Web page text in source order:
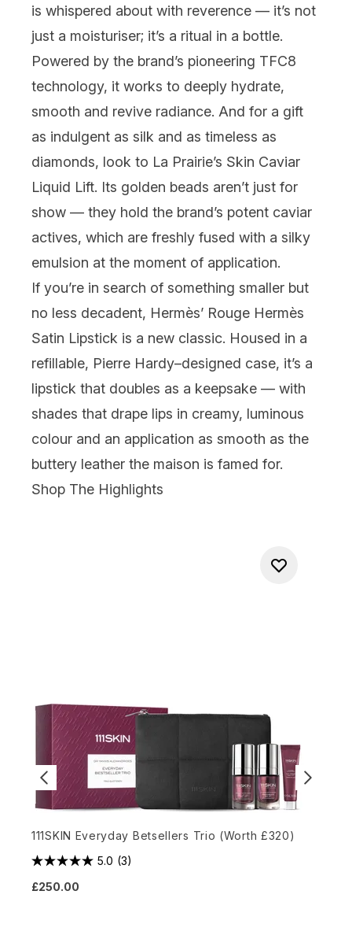
is whispered about with reverence — it’s not
just a moisturiser; it’s a ritual in a bottle.
Powered by the brand’s pioneering TFC8
technology, it works to deeply hydrate,
smooth and revive radiance. And for a gift
as indulgent as silk and as timeless as
diamonds, look to La Prairie’s Skin Caviar
Liquid Lift. Its golden beads aren’t just for
show — they hold the brand’s potent caviar
actives, which are freshly fused with a silky
emulsion at the moment of application.
If you’re in search of something smaller but
no less decadent, Hermès’ Rouge Hermès
Satin Lipstick is a new classic. Housed in a
refillable, Pierre Hardy–designed case, it’s a
lipstick that doubles as a keepsake — with
shades that drape lips in creamy, luminous
colour and an application as smooth as the
buttery leather the maison is famed for.
Shop The Highlights
111SKIN Everyday Betsellers Trio (Worth £320)
5.0 (3)
£250.00